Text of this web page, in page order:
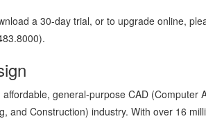
a 30-day trial, or to upgrade online,
general-purpose CAD
and Construction) industry. With over 16